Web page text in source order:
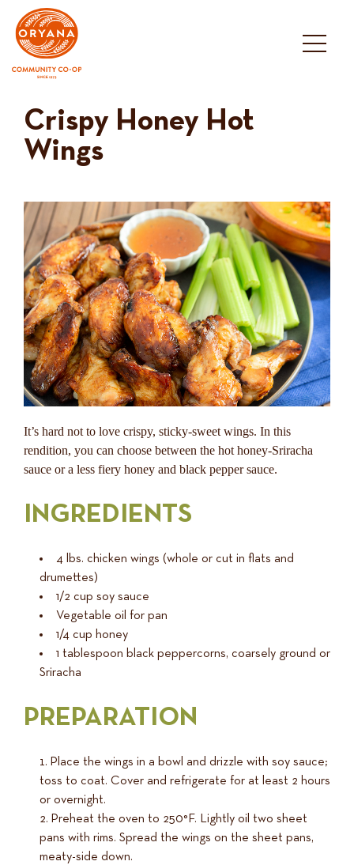
content
Crispy Honey Hot
Wings
It’s hard not to love crispy, sticky-sweet wings. In this
rendition, you can choose between the hot honey-Sriracha
sauce or a less fiery honey and black pepper sauce.
INGREDIENTS
4 lbs. chicken wings (whole or cut in flats and
drumettes)
1/2 cup soy sauce
Vegetable oil for pan
1/4 cup honey
1 tablespoon black peppercorns, coarsely ground or
Sriracha
PREPARATION
Place the wings in a bowl and drizzle with soy sauce;
toss to coat. Cover and refrigerate for at least 2 hours
or overnight.
Preheat the oven to 250°F. Lightly oil two sheet
pans with rims. Spread the wings on the sheet pans,
meaty-side down.